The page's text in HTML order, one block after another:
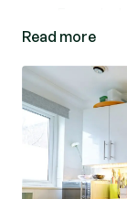
On the first
with a built-in
which are
The front of
fencing
Read more